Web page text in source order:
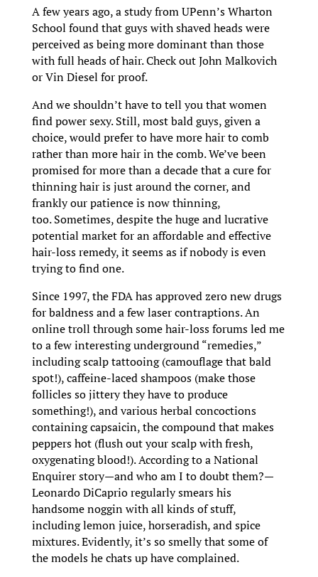
A few years ago, a study from UPenn’s Wharton
School found that guys with shaved heads were
perceived as being more dominant than those
with full heads of hair. Check out John Malkovich
or Vin Diesel for proof.
And we shouldn’t have to tell you that women
find power sexy. Still, most bald guys, given a
choice, would prefer to have more hair to comb
rather than more hair in the comb. We’ve been
promised for more than a decade that a cure for
thinning hair is just around the corner, and
frankly our patience is now thinning,
too. Sometimes, despite the huge and lucrative
potential market for an affordable and effective
hair-loss remedy, it seems as if nobody is even
trying to find one.
Since 1997, the FDA has approved zero new drugs
for baldness and a few laser contraptions. An
online troll through some hair-loss forums led me
to a few interesting underground “remedies,”
including scalp tattooing (camouflage that bald
spot!), caffeine-laced shampoos (make those
follicles so jittery they have to produce
something!), and various herbal concoctions
containing capsaicin, the compound that makes
peppers hot (flush out your scalp with fresh,
oxygenating blood!). According to a National
Enquirer story—and who am I to doubt them?—
Leonardo DiCaprio regularly smears his
handsome noggin with all kinds of stuff,
including lemon juice, horseradish, and spice
mixtures. Evidently, it’s so smelly that some of
the models he chats up have complained.